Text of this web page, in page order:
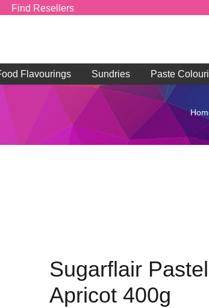
Find Resellers
Flavourings Sundries Paste
Sugarflair
Apricot 400g